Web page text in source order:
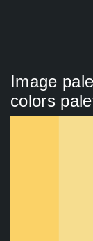
Image
colors